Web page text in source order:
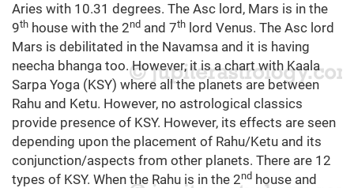
Aries with 10.31 degrees. The Asc lord, Mars is in the
9th house with the 2nd and 7th lord Venus. The Asc lord
Mars is debilitated in the Navamsa and it is having
neecha bhanga too. However, it is a chart with Kaala
Sarpa Yoga (KSY) where all the planets are between
Rahu and Ketu. However, no astrological classics
provide presence of KSY. However, its effects are seen
depending upon the placement of Rahu/Ketu and its
conjunction/aspects from other planets. There are 12
types of KSY. When the Rahu is in the 2nd house and